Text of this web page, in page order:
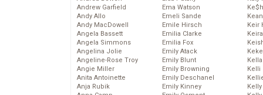
Andrew Garfield
Andy Allo
Andy MacDowell
Angela Bassett
Angela Simmons
Angelina Jolie
Angeline-Rose Troy
Angie Miller
Anita Antoinette
Anja Rubik
Ema Watson
Emeli Sande
Emile Hirsch
Emilia Clarke
Emilia Fox
Emily Atack
Emily Blunt
Emily Browning
Emily Deschanel
Emily Kinney
Keir
Kelli